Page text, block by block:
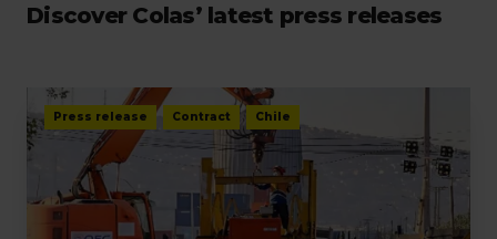
Discover Colas’ latest press releases
Press release Contract Chile